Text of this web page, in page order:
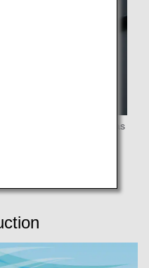
"No Thank you Option" as
booking service.